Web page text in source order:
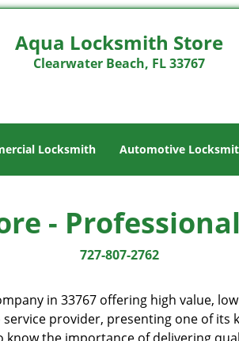
Aqua Locksmith Store
Clearwater Beach, FL 33767
Locksmith Automotive
-
727-807-2762
in 33767 offering high value,
provider, presenting one of its